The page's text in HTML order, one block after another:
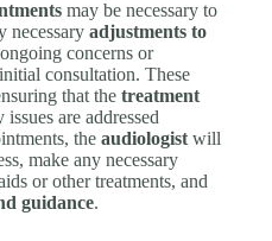
may be necessary to
necessaryadjustments to
concerns or
consultation. These
that thetreatment
are addressed
theaudiologistwill
make any necessary
or other treatments, and
guidance.